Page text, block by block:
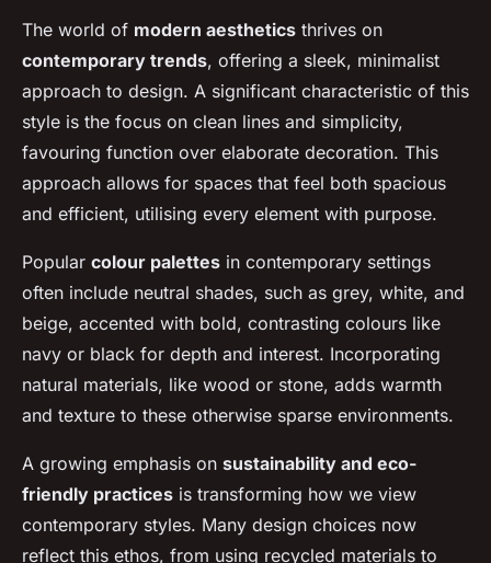
The world of modern aesthetics thrives on
contemporary trends, offering a sleek, minimalist
approach to design. A significant characteristic of this
style is the focus on clean lines and simplicity,
favouring function over elaborate decoration. This
approach allows for spaces that feel both spacious
and efficient, utilising every element with purpose.
Popular colour palettes in contemporary settings
often include neutral shades, such as grey, white, and
beige, accented with bold, contrasting colours like
navy or black for depth and interest. Incorporating
natural materials, like wood or stone, adds warmth
and texture to these otherwise sparse environments.
A growing emphasis on sustainability and eco-
friendly practices is transforming how we view
contemporary styles. Many design choices now
reflect this ethos, from using recycled materials to